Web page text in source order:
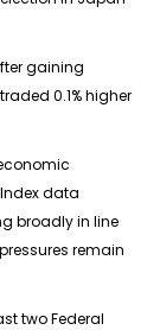
gaining
0.1% higher
data
broadly in line
remain
two Federal